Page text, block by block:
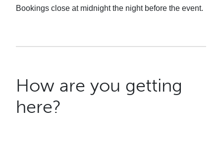
Bookings close at midnight the night before the event.
How are you getting
here?